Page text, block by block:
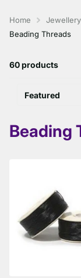
Home
Beading Threads
60 products
Beading